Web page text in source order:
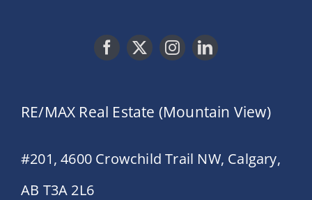
RE/MAX Real Estate (Mountain View)
#201, 4600 Crowchild Trail NW, Calgary,
AB T3A 2L6